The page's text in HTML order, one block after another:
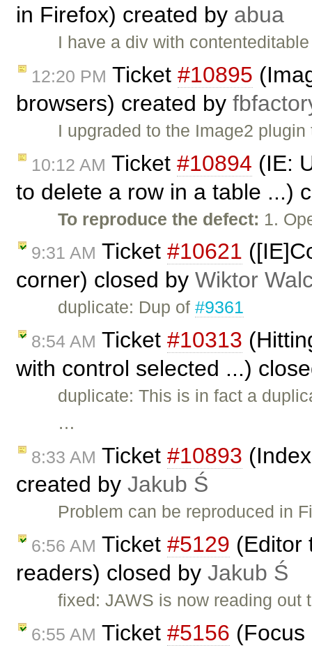
in Firefox) created by abua
I have a div with
12:20 PM Ticket #10895
browsers) created by
I upgraded to the Image2
10:12 AM Ticket #10894 (IE:
to delete a row in a table ...)
To reproduce the defect: 1.
9:31 AM Ticket #10621
corner) closed by Wiktor
duplicate: Dup of#9361
8:54 AM Ticket #10313
with control selected ...)
duplicate: This is in fact a
…
8:33 AM Ticket #10893
created by Jakub Ś
Problem can be reproduced in
6:56 AM Ticket #5129 (Editor
readers) closed by Jakub Ś
fixed: JAWS is now reading out
6:55 AM Ticket #5156